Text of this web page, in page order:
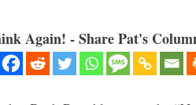
Again! - Share Pat's